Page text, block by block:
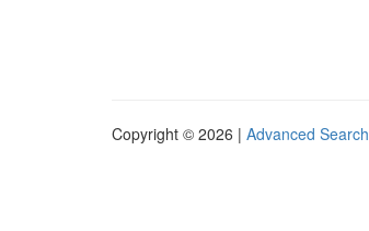
Copyright © 2026 | Advanced Search